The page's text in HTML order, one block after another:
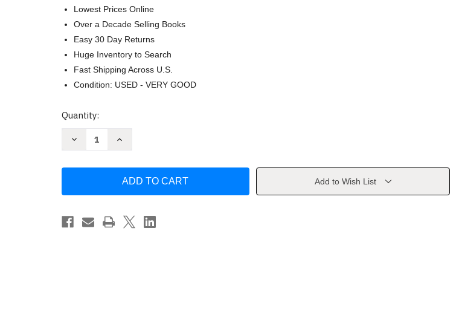
Lowest Prices Online
Over a Decade Selling Books
Easy 30 Day Returns
Huge Inventory to Search
Fast Shipping Across U.S.
Condition: USED - VERY GOOD
Current
Quantity:
Decrease
Increase
Noelle
Add to Wish List